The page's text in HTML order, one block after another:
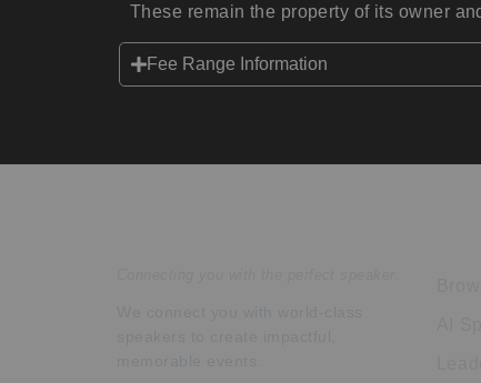
These remain the property of its owner
Fee Range Information